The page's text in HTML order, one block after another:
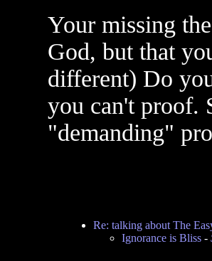
Your missing
God, but that
different) Do
you can't proof.
"demanding"
Re: talking about The
Ignorance is Bliss-